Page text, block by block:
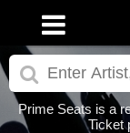
Prime Seats is a
Ticket